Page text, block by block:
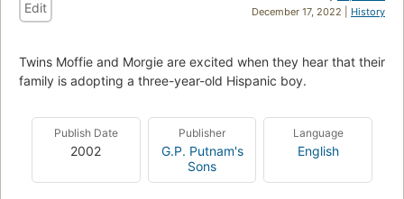
December 17, 2022 | History
Edit
Twins Moffie and Morgie are excited when they hear that their
family is adopting a three-year-old Hispanic boy.
Publish Date
2002
Publisher
G.P. Putnam's
Sons
Language
English